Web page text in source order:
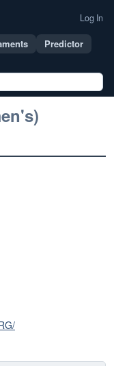
Log In
Predictor